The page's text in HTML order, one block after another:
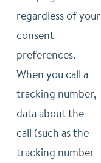
regardless of your
consent
preferences.
When you call a
tracking number,
data about the
call (such as the
tracking number